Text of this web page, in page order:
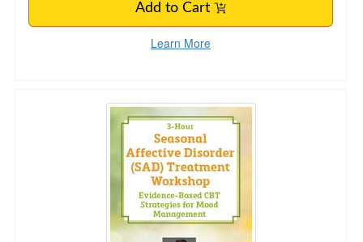
Add to Cart
Learn More
3 Hour Seasonal Affective Disorder (SAD)